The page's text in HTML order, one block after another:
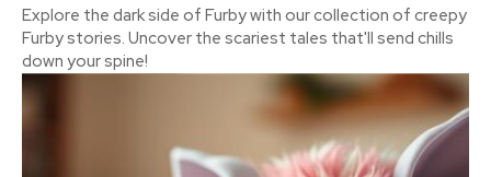
Explore the dark side of Furby with our collection of creepy
Furby stories. Uncover the scariest tales that'll send chills
down your spine!